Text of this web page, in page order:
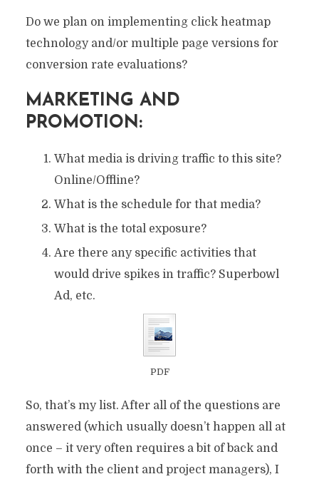
Do we plan on implementing click heatmap
technology and/or multiple page versions for
conversion rate evaluations?
MARKETING AND
PROMOTION:
What media is driving traffic to this site?
Online/Offline?
What is the schedule for that media?
What is the total exposure?
Are there any specific activities that
would drive spikes in traffic? Superbowl
Ad, etc.
PDF
So, that’s my list. After all of the questions are
answered (which usually doesn’t happen all at
once – it very often requires a bit of back and
forth with the client and project managers), I